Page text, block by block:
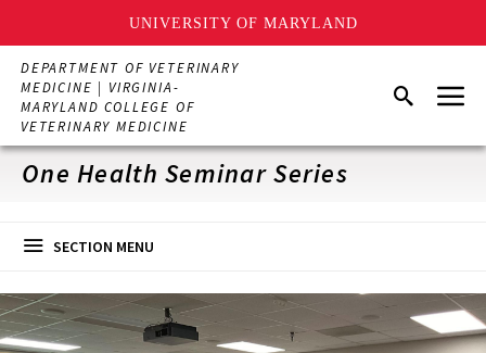
UNIVERSITY OF MARYLAND
Skip
main
content
DEPARTMENT OF VETERINARY
MEDICINE | VIRGINIA-
MARYLAND COLLEGE OF
VETERINARY MEDICINE
SearchMenu
One Health Seminar Series
SECTION MENU